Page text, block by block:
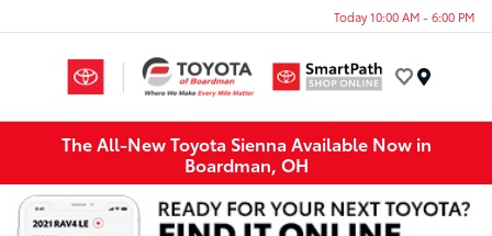
Today 10:00 AM - 6:00 PM
The All-New Toyota Sienna Available Now in
Boardman, OH